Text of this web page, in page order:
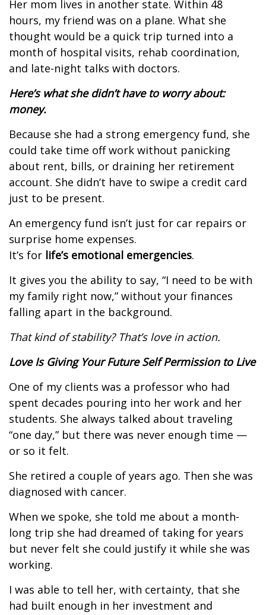
Her mom lives in another state. Within 48
hours, my friend was on a plane. What she
thought would be a quick trip turned into a
month of hospital visits, rehab coordination,
and late-night talks with doctors.
Here’s what she didn’t have to worry about:
money.
Because she had a strong emergency fund, she
could take time off work without panicking
about rent, bills, or draining her retirement
account. She didn’t have to swipe a credit card
just to be present.
An emergency fund isn’t just for car repairs or
surprise home expenses.
It’s for life’s emotional emergencies.
It gives you the ability to say, “I need to be with
my family right now,” without your finances
falling apart in the background.
That kind of stability? That’s love in action.
Love Is Giving Your Future Self Permission to Live
One of my clients was a professor who had
spent decades pouring into her work and her
students. She always talked about traveling
“one day,” but there was never enough time —
or so it felt.
She retired a couple of years ago. Then she was
diagnosed with cancer.
When we spoke, she told me about a month-
long trip she had dreamed of taking for years
but never felt she could justify it while she was
working.
I was able to tell her, with certainty, that she
had built enough in her investment and